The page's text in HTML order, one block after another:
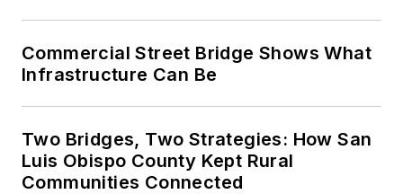
Commercial Street Bridge Shows What
Infrastructure Can Be
Two Bridges, Two Strategies: How San
Luis Obispo County Kept Rural
Communities Connected